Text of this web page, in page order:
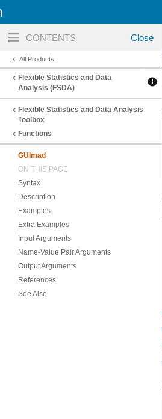
navigation
All Products
Flexible Statistics and Data
Analysis (FSDA)
Flexible Statistics and Data Analysis
Toolbox
Functions
GUImad
ON THIS PAGE
Syntax
Description
Examples
Extra Examples
Input Arguments
Name-Value Pair Arguments
Output Arguments
References
See Also